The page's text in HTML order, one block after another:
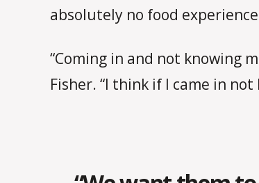
absolutely no food
“Coming in and not knowing
Fisher. “I think if I came in